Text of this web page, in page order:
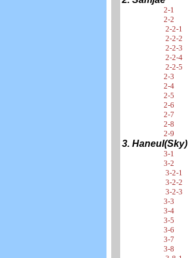
2-1
2-2
2-2-1
2-2-2
2-2-3
2-2-4
2-2-5
2-3
2-4
2-5
2-6
2-7
2-8
2-9
3. Haneul(Sky)
3-1
3-2
3-2-1
3-2-2
3-2-3
3-3
3-4
3-5
3-6
3-7
3-8